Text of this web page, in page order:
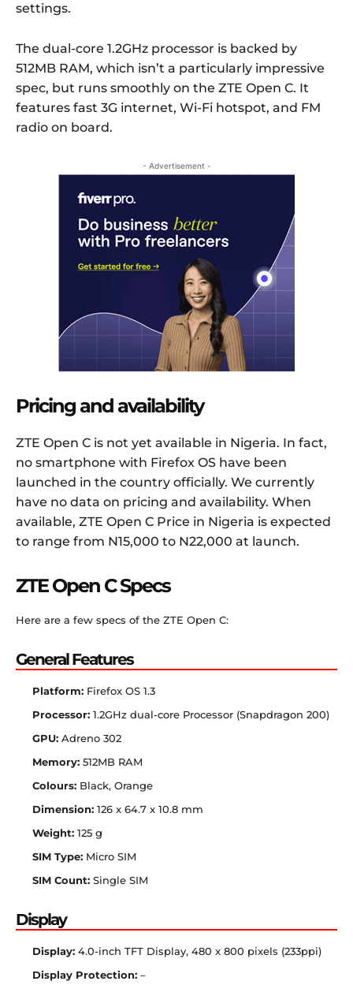
settings.
The dual-core 1.2GHz processor is backed by
512MB RAM, which isn’t a particularly impressive
spec, but runs smoothly on the ZTE Open C. It
features fast 3G internet, Wi-Fi hotspot, and FM
radio on board.
- Advertisement -
Pricing and availability
ZTE Open C is not yet available in Nigeria. In fact,
no smartphone with Firefox OS have been
launched in the country officially. We currently
have no data on pricing and availability. When
available, ZTE Open C Price in Nigeria is expected
to range from N15,000 to N22,000 at launch.
ZTE Open C Specs
Here are a few specs of the ZTE Open C:
General Features
Platform: Firefox OS 1.3
Processor: 1.2GHz dual-core Processor (Snapdragon 200)
GPU: Adreno 302
Memory: 512MB RAM
Colours: Black, Orange
Dimension: 126 x 64.7 x 10.8 mm
Weight: 125 g
SIM Type: Micro SIM
SIM Count: Single SIM
Display
Display: 4.0-inch TFT Display, 480 x 800 pixels (233ppi)
Display Protection: –